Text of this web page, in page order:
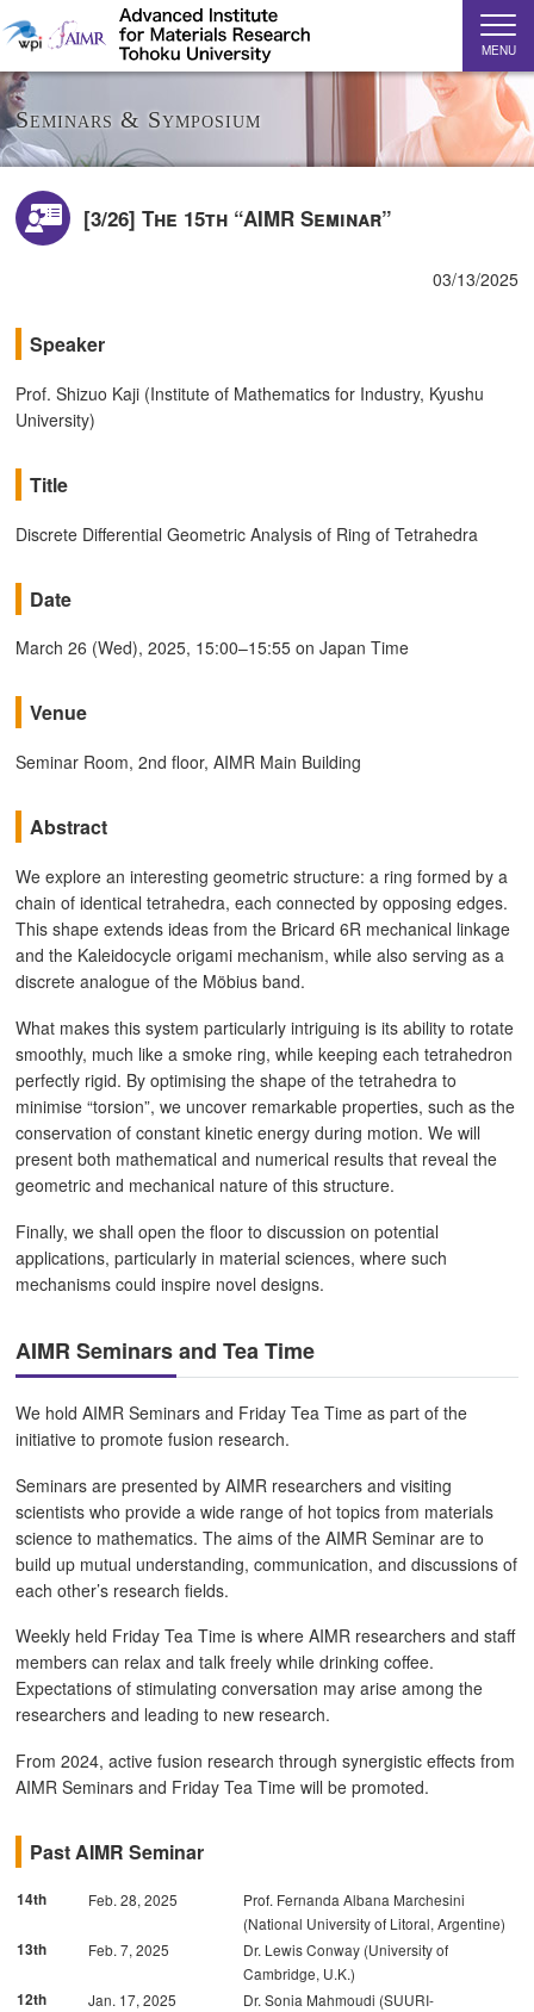
MENU
Seminars & Symposium
[3/26] The 15th “AIMR Seminar”
03/13/2025
Speaker
Prof. Shizuo Kaji (Institute of Mathematics for Industry, Kyushu
University)
Title
Discrete Differential Geometric Analysis of Ring of Tetrahedra
Date
March 26 (Wed), 2025, 15:00–15:55 on Japan Time
Venue
Seminar Room, 2nd floor, AIMR Main Building
Abstract
We explore an interesting geometric structure: a ring formed by a
chain of identical tetrahedra, each connected by opposing edges.
This shape extends ideas from the Bricard 6R mechanical linkage
and the Kaleidocycle origami mechanism, while also serving as a
discrete analogue of the Möbius band.
What makes this system particularly intriguing is its ability to rotate
smoothly, much like a smoke ring, while keeping each tetrahedron
perfectly rigid. By optimising the shape of the tetrahedra to
minimise “torsion”, we uncover remarkable properties, such as the
conservation of constant kinetic energy during motion. We will
present both mathematical and numerical results that reveal the
geometric and mechanical nature of this structure.
Finally, we shall open the floor to discussion on potential
applications, particularly in material sciences, where such
mechanisms could inspire novel designs.
AIMR Seminars and Tea Time
We hold AIMR Seminars and Friday Tea Time as part of the
initiative to promote fusion research.
Seminars are presented by AIMR researchers and visiting
scientists who provide a wide range of hot topics from materials
science to mathematics. The aims of the AIMR Seminar are to
build up mutual understanding, communication, and discussions of
each other’s research fields.
Weekly held Friday Tea Time is where AIMR researchers and staff
members can relax and talk freely while drinking coffee.
Expectations of stimulating conversation may arise among the
researchers and leading to new research.
From 2024, active fusion research through synergistic effects from
AIMR Seminars and Friday Tea Time will be promoted.
Past AIMR Seminar
14th Feb. 28, 2025
Prof. Fernanda Albana Marchesini
(National University of Litoral, Argentine)
13th
Feb. 7, 2025
Dr. Lewis Conway (University of
Cambridge, U.K.)
12th
Jan. 17, 2025
Dr. Sonia Mahmoudi (SUURI-